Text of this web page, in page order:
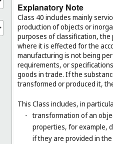
Explanatory Note
Class 40 includes mainly
production of objects or
purposes of classification, the
where it is effected for the
manufacturing is not being
requirements, or
goods in trade. If the
transformed or produced it,
This Class includes, in
- transformation of an
properties, for example,
if they are provided in